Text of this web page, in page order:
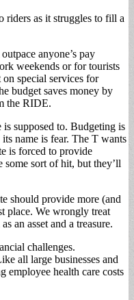
riders as it struggles to fill a
anyone’s pay
weekends or for tourists
special services for
budget saves money by
the RIDE.
supposed to. Budgeting is
name is fear. The T wants
is forced to provide
sort of hit, but they’ll
should provide more (and
place. We wrongly treat
an asset and a treasure.
challenges.
all large businesses and
employee health care costs